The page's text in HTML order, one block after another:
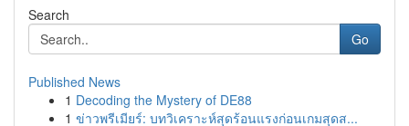
Search
Go
Published News
1 Decoding the Mystery of DE88
1 ข่าวพรีเมียร์: บทวิเคราะห์สุดร้อนแรงก่อนเกมสุดส...